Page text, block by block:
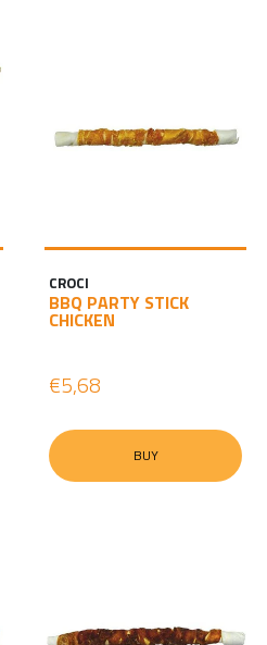
CROCI
BBQ PARTY STICK
CHICKEN
€5,68
BUY